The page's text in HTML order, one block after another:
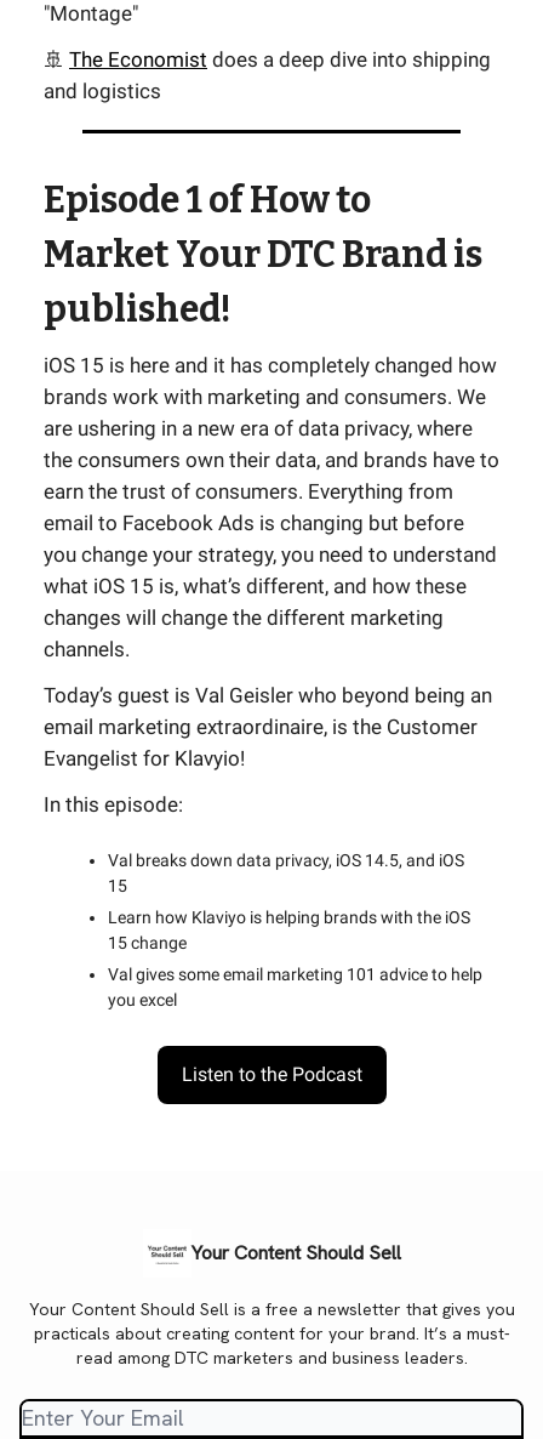
"Montage"
🚢 The Economist does a deep dive into shipping
and logistics
Episode 1 of How to
Market Your DTC Brand is
published!
iOS 15 is here and it has completely changed how
brands work with marketing and consumers. We
are ushering in a new era of data privacy, where
the consumers own their data, and brands have to
earn the trust of consumers. Everything from
email to Facebook Ads is changing but before
you change your strategy, you need to understand
what iOS 15 is, what’s different, and how these
changes will change the different marketing
channels.
Today’s guest is Val Geisler who beyond being an
email marketing extraordinaire, is the Customer
Evangelist for Klavyio!
In this episode:
Val breaks down data privacy, iOS 14.5, and iOS
15
Learn how Klaviyo is helping brands with the iOS
15 change
Val gives some email marketing 101 advice to help
you excel
Listen to the Podcast
Your Content Should Sell
Your Content Should Sell is a free a newsletter that gives you
practicals about creating content for your brand. It’s a must-
read among DTC marketers and business leaders.